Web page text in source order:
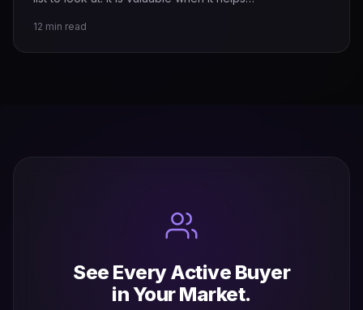
12 min read
See Every Active Buyer
in Your Market.